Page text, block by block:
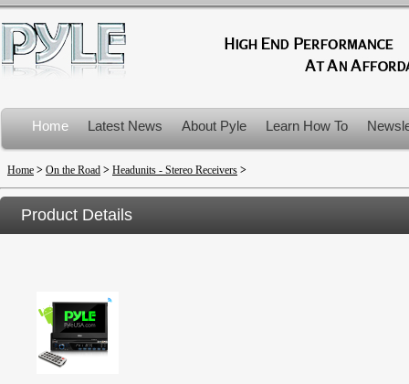
Home Latest News About Pyle Learn How To
Product Recalls
Home > On the Road > Headunits - Stereo Receivers >
Product Details